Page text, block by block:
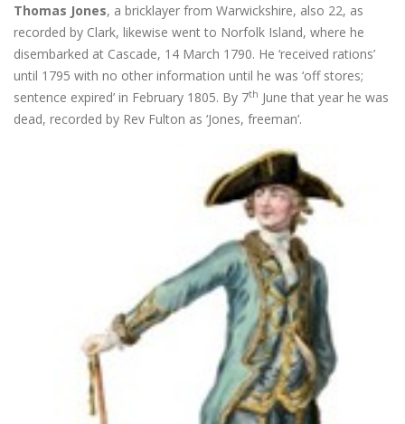
Thomas Jones, a bricklayer from Warwickshire, also 22, as
recorded by Clark, likewise went to Norfolk Island, where he
disembarked at Cascade, 14 March 1790. He ‘received rations’
until 1795 with no other information until he was ‘off stores;
sentence expired’ in February 1805. By 7th June that year he was
dead, recorded by Rev Fulton as ‘Jones, freeman’.